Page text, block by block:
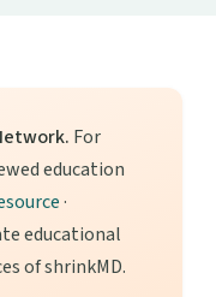
For
education
·
educational
of shrinkMD.